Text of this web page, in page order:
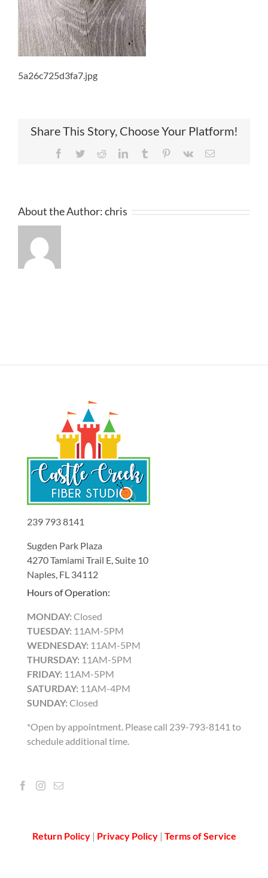
5a26c725d3fa7.jpg
Share This Story, Choose Your Platform!
Facebook
TwitterRedditLinkedInTumblr Pinterest
Vk Email
About the Author:chris
239 793 8141
Sugden Park Plaza
4270 Tamiami Trail E, Suite 10
Naples, FL 34112
Hours of Operation:
MONDAY: Closed
TUESDAY: 11AM-5PM
WEDNESDAY: 11AM-5PM
THURSDAY: 11AM-5PM
FRIDAY: 11AM-5PM
SATURDAY: 11AM-4PM
SUNDAY: Closed
*Open by appointment. Please call 239-793-8141 to
schedule additional time.
Return Policy | Privacy Policy| Terms of Service